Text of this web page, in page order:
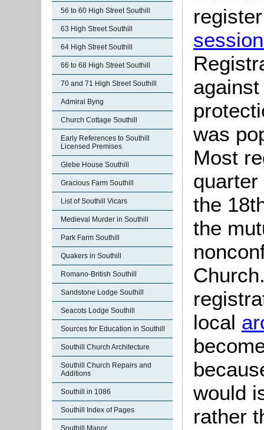
56 to 60 High Street Southill
63 High Street Southill
64 High Street Southill
66 to 68 High Street Southill
70 and 71 High Street Southill
Admiral Byng
Church Cottage Southill
Early References to Southill
Licensed Premises
Glebe House Southill
Gracious Farm Southill
List of Southill Vicars
Medieval Murder in Southill
Park Farm Southill
Quakers in Southill
Romano-British Southill
Sandstone Lodge Southill
Seacots Lodge Southill
Sources for Education in Southill
Southill Church Architecture
Southill Church Repairs and
Additions
Southill in 1086
Southill Index of Pages
Southill Manor
was
Most
the
the
local
would
rather